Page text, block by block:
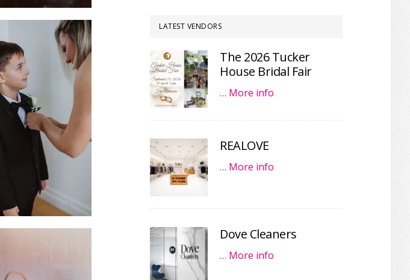
LATEST VENDORS
The 2026 Tucker
House Bridal Fair
… More info
REALOVE
… More info
Dove Cleaners
… More info